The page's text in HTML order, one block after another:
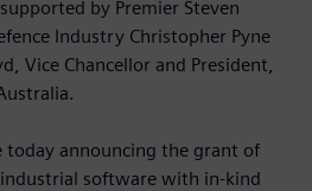
by Premier Steven
Industry Christopher Pyne
Vice Chancellor and President,
today announcing the grant of
industrial software with in-kind